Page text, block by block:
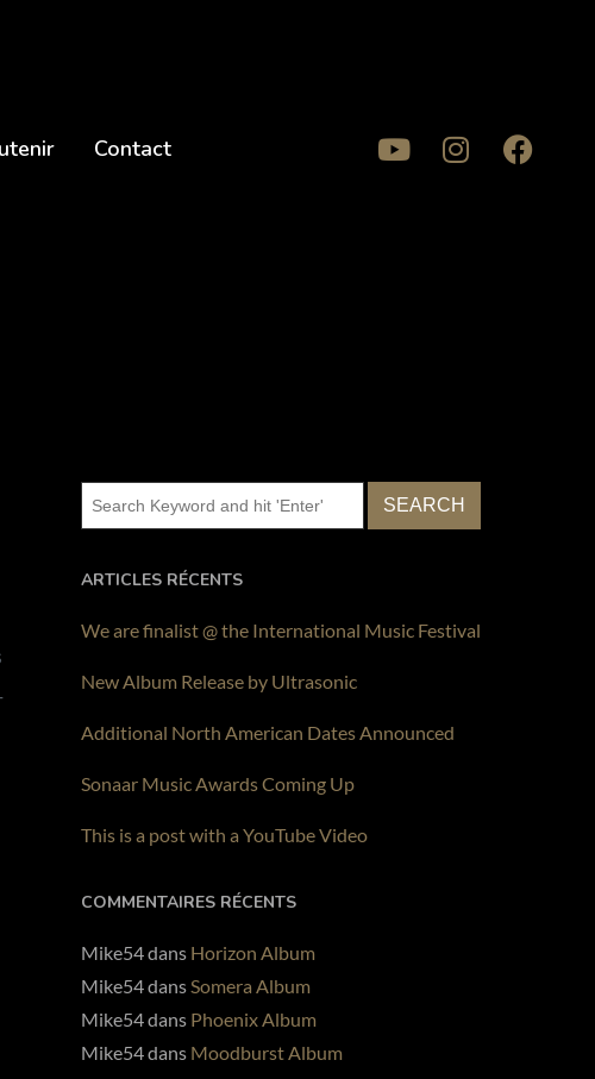
PLAY ALBUM
Contact
ARTICLES RÉCENTS
We are finalist @ the International Music Festival
New Album Release by Ultrasonic
Additional North American Dates Announced
Sonaar Music Awards Coming Up
This is a post with a YouTube Video
COMMENTAIRES RÉCENTS
Mike54dans Horizon Album
Mike54dans Somera Album
Mike54dans Phoenix Album
Mike54dans Moodburst Album